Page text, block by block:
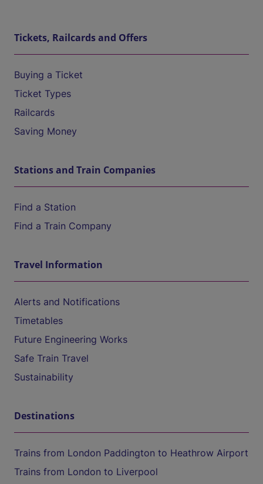
Tickets, Railcards and Offers
Buying a Ticket
Ticket Types
Railcards
Saving Money
Stations and Train Companies
Find a Station
Find a Train Company
Travel Information
Alerts and Notifications
Timetables
Future Engineering Works
Safe Train Travel
Sustainability
Destinations
Trains from London Paddington to Heathrow Airport
Trains from London to Liverpool